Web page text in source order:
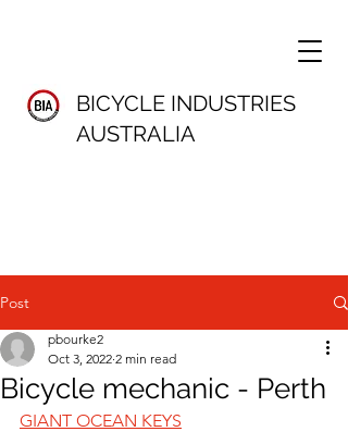
BICYCLE INDUSTRIES
AUSTRALIA
Post
Bicycle mechanic - Perth
pbourke2
Oct 3, 2022 2 min read
GIANT OCEAN KEYS